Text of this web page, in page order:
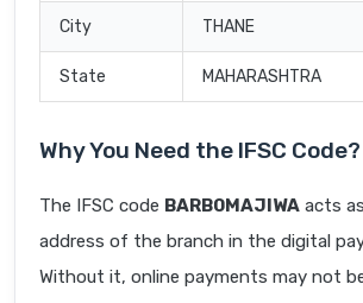
City THANE
State MAHARASHTRA
Why You Need the IFSC Code?
The IFSC code BARB0MAJIWA acts
address of the branch in the digital
Without it, online payments may not